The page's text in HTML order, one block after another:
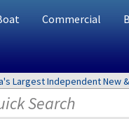
Commercial
Largest Independent New